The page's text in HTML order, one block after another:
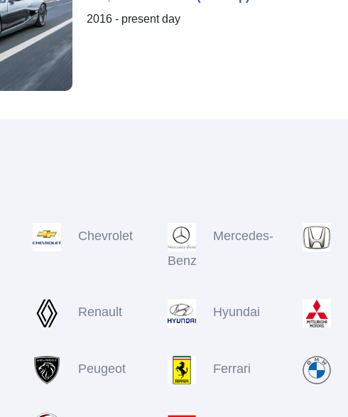
2016 - present day
Chevrolet
Mercedes-
Benz
Renault Hyundai
Peugeot Ferrari